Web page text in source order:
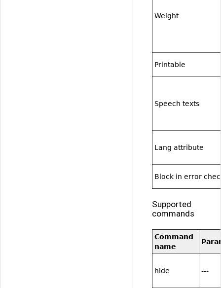
Weight
Printable
Speech texts
Lang attribute
Block in error
Supported
commands
Command
name
hide ---